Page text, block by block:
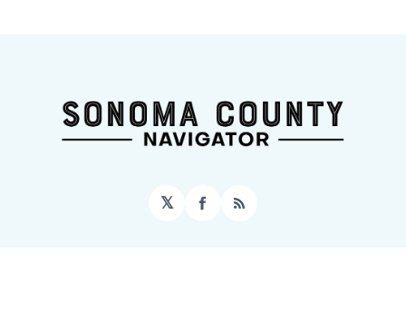
𝕏 Facebook
RSS